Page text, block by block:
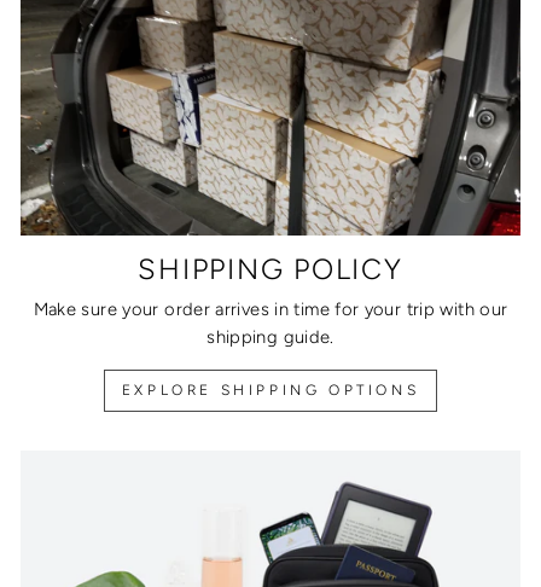
SHIPPING POLICY
Make sure your order arrives in time for your trip with our
shipping guide.
EXPLORE SHIPPING OPTIONS